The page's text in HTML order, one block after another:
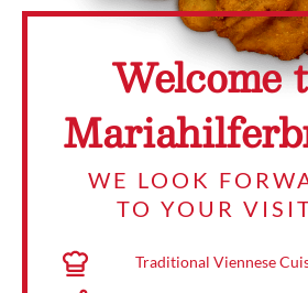
Welcome
WE LOOK
TO YOUR
Traditional Viennese